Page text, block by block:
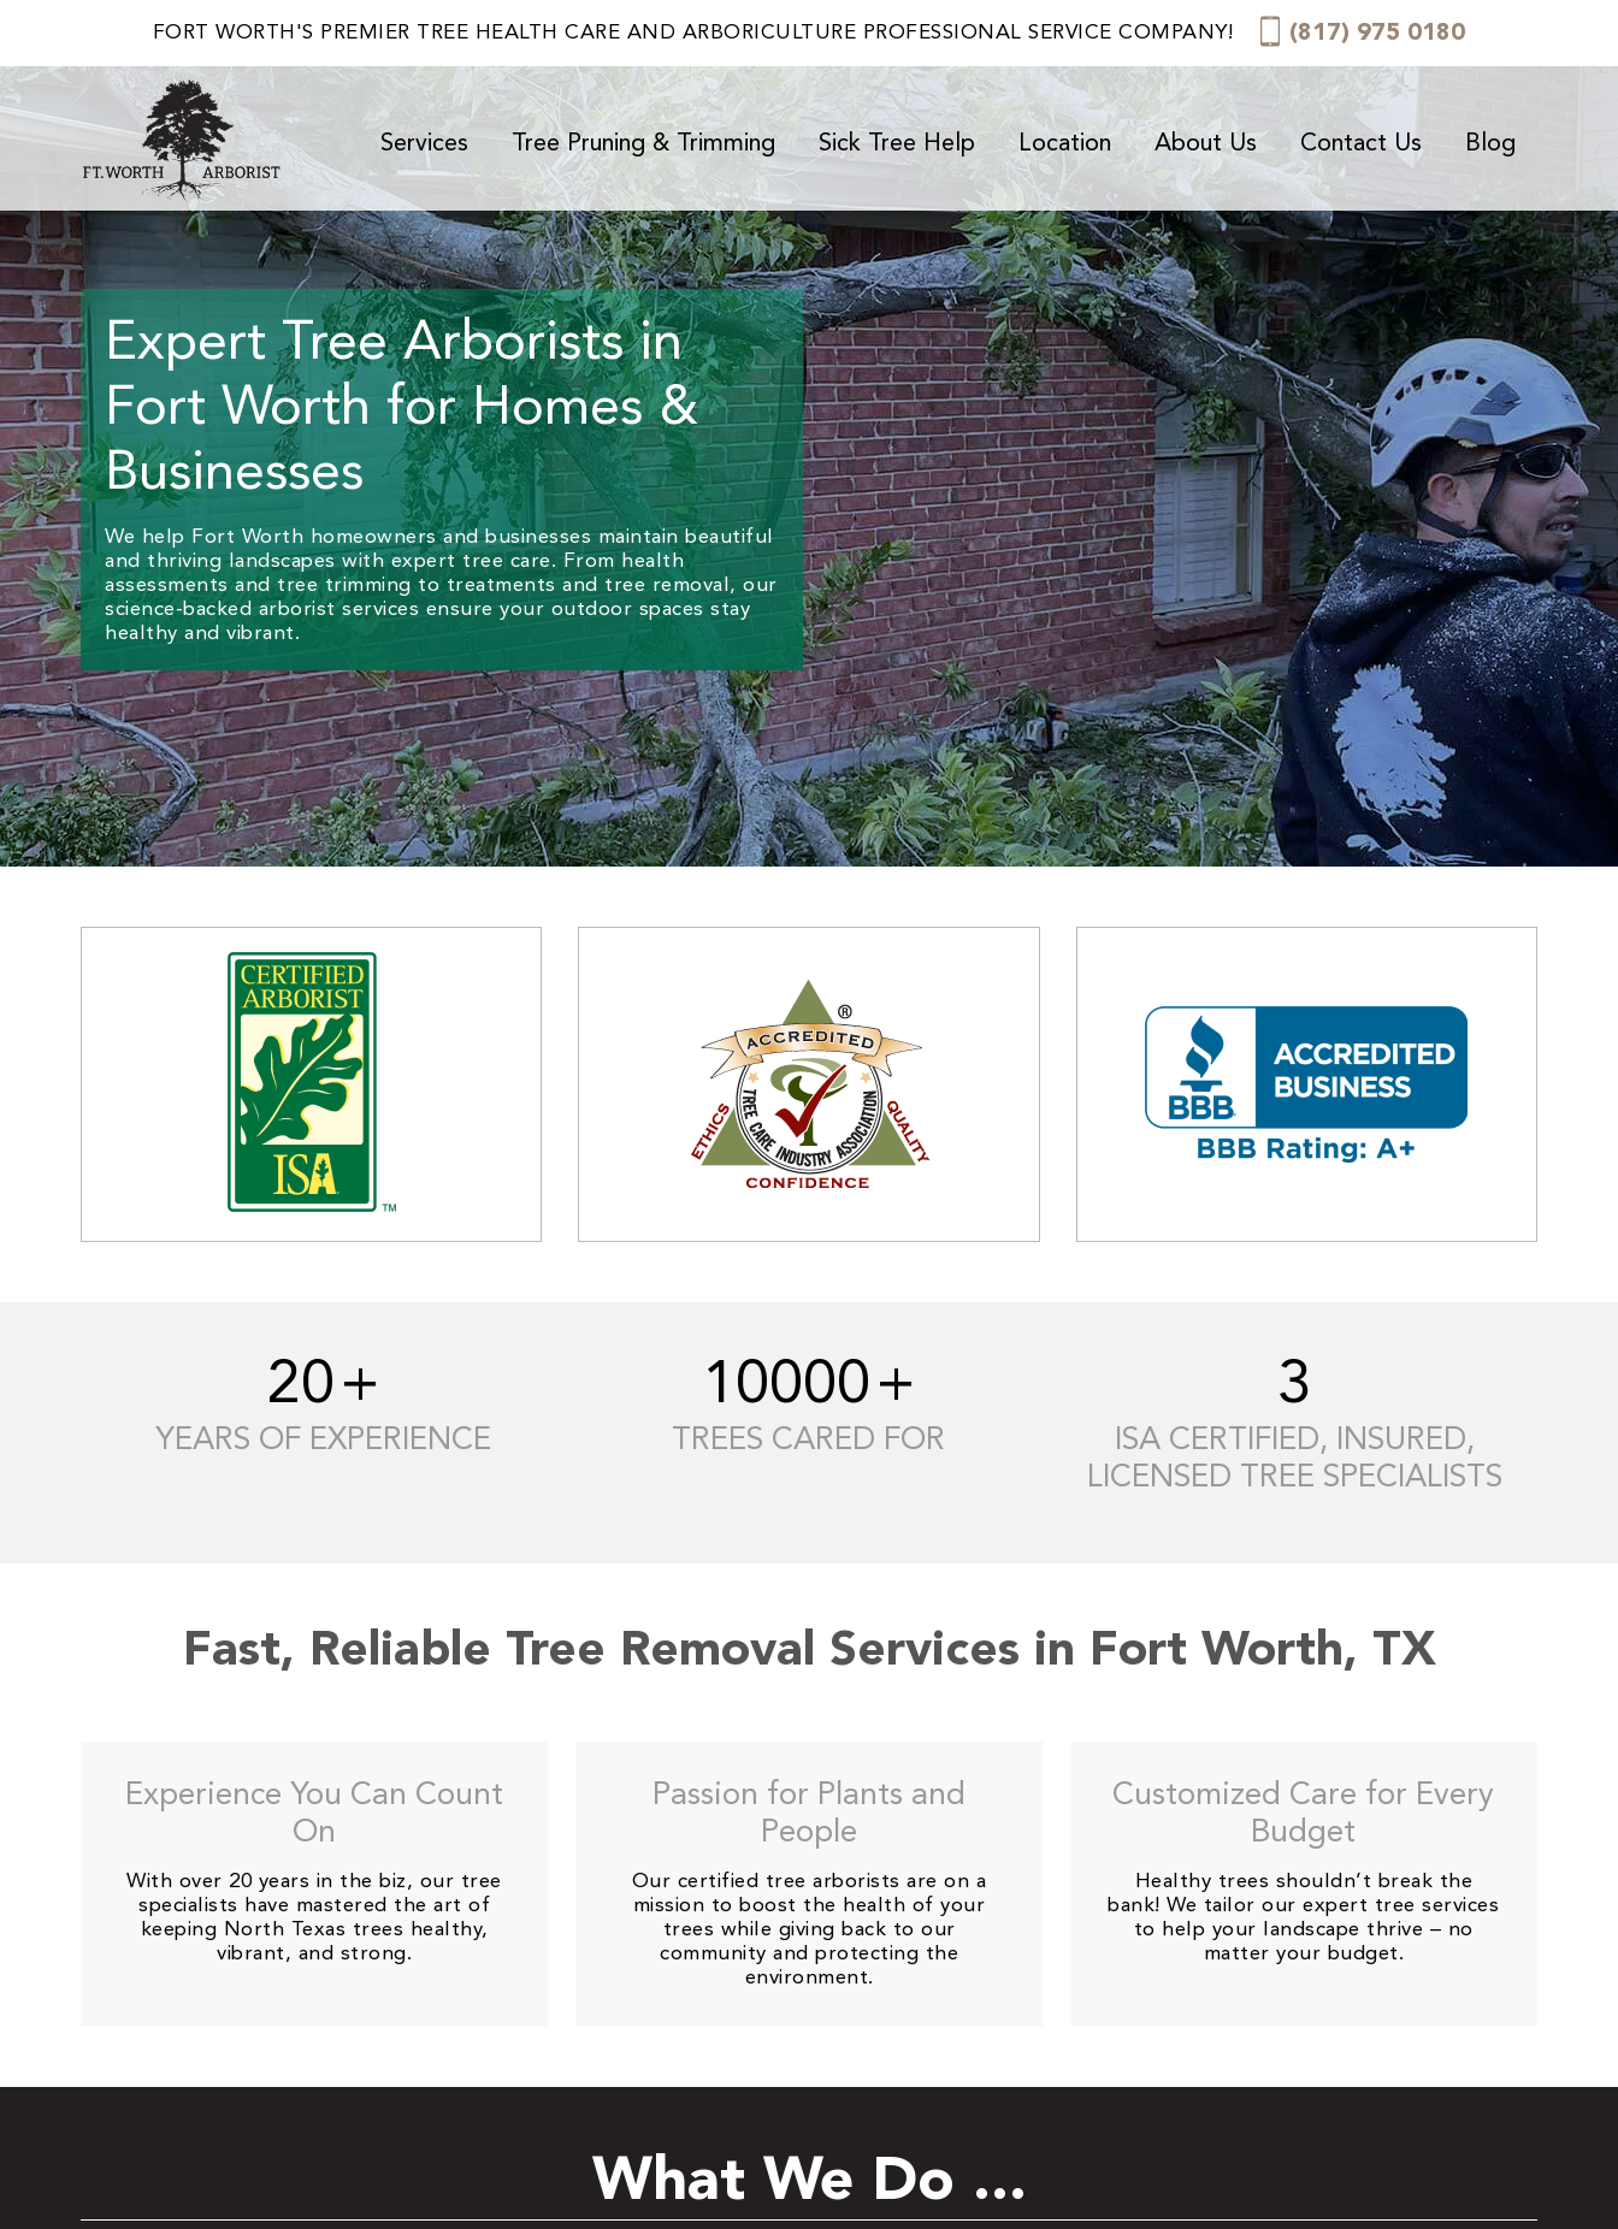
FORT WORTH'S PREMIER TREE HEALTH CARE AND ARBORICULTURE PROFESSIONAL SERVICE COMPANY! (817) 975 0180
Services Tree Pruning & Trimming Sick Tree Help Location About Us Contact Us Blog
Expert Tree Arborists in
Fort Worth for Homes &
Businesses
We help Fort Worth homeowners and businesses maintain beautiful
and thriving landscapes with expert tree care. From health
assessments and tree trimming to treatments and tree removal, our
science-backed arborist services ensure your outdoor spaces stay
healthy and vibrant.
20 +
YEARS OF EXPERIENCE
10000 +
TREES CARED FOR
3
ISA CERTIFIED, INSURED,
LICENSED TREE SPECIALISTS
Fast, Reliable Tree Removal Services in Fort Worth, TX
Experience You Can Count
On
With over 20 years in the biz, our tree
specialists have mastered the art of
keeping North Texas trees healthy,
vibrant, and strong.
Passion for Plants and
People
Our certified tree arborists are on a
mission to boost the health of your
trees while giving back to our
community and protecting the
environment.
Customized Care for Every
Budget
Healthy trees shouldn’t break the
bank! We tailor our expert tree services
to help your landscape thrive – no
matter your budget.
What We Do ...